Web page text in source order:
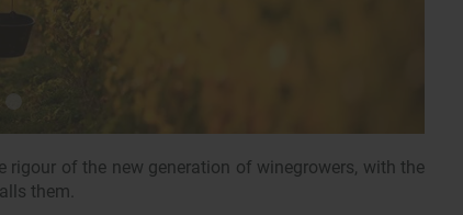
of the new generation of winegrowers, with the
them.